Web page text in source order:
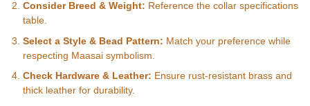
Consider Breed & Weight: Reference the collar specifications
table.
Select a Style & Bead Pattern: Match your preference while
respecting Maasai symbolism.
Check Hardware & Leather: Ensure rust-resistant brass and
thick leather for durability.